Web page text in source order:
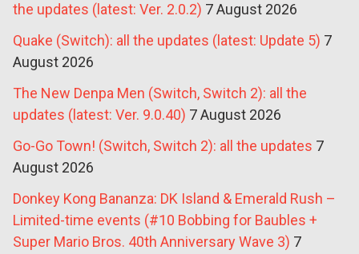
the updates (latest: Ver. 2.0.2) 7 August 2026
Quake (Switch): all the updates (latest: Update 5) 7
August 2026
The New Denpa Men (Switch, Switch 2): all the
updates (latest: Ver. 9.0.40) 7 August 2026
Go-Go Town! (Switch, Switch 2): all the updates 7
August 2026
Donkey Kong Bananza: DK Island & Emerald Rush –
Limited-time events (#10 Bobbing for Baubles +
Super Mario Bros. 40th Anniversary Wave 3) 7